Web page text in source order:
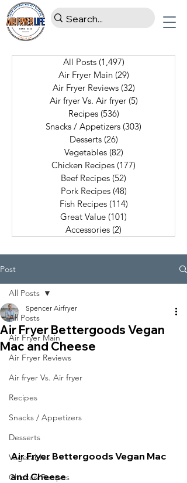
All Posts (1,497)
Air Fryer Main (29)
Air Fryer Reviews (32)
Air fryer Vs. Air fryer (5)
Recipes (536)
Snacks / Appetizers (303)
Desserts (26)
Vegetables (82)
Chicken Recipes (177)
Beef Recipes (52)
Pork Recipes (48)
Fish Recipes (114)
Great Value (101)
Accessories (2)
Post
All Posts
Air Fryer Main
Air Fryer Reviews
Air fryer Vs. Air fryer
Recipes
Snacks / Appetizers
Desserts
Vegetables
Chicken Recipes
All Posts
Air Fryer Bettergoods Vegan
Mac and Cheese
Spencer Airfryer
Air Fryer Bettergoods Vegan Mac
and Cheese